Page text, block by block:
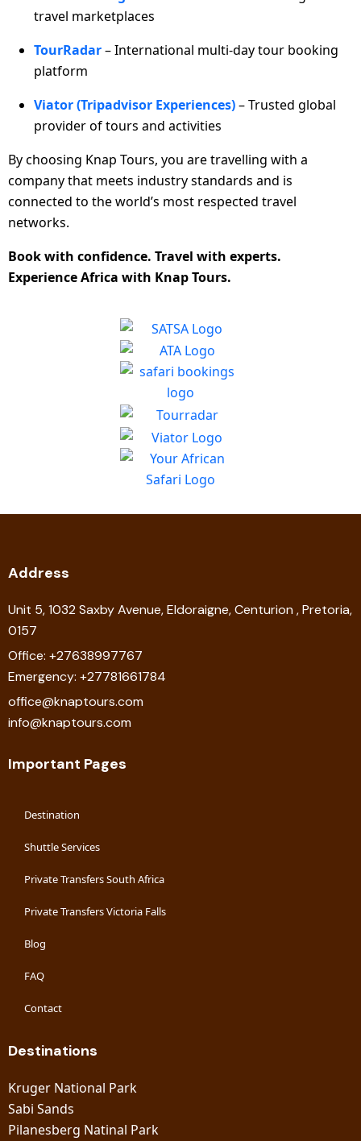
travel marketplaces
TourRadar– International multi-day tour booking
platform
Viator (Tripadvisor Experiences)– Trusted global
provider of tours and activities
By choosing Knap Tours, you are travelling with a
company that meets industry standards and is
connected to the world’s most respected travel
networks.
Book with confidence. Travel with experts.
Experience Africa with Knap Tours.
Address
Unit 5, 1032 Saxby Avenue, Eldoraigne, Centurion , Pretoria,
0157
Office: +27638997767
Emergency: +27781661784
office@knaptours.com
info@knaptours.com
Important Pages
Destination
Shuttle Services
Private Transfers South Africa
Private Transfers Victoria Falls
Blog
FAQ
Contact
Destinations
Kruger National Park
Sabi Sands
Pilanesberg Natinal Park